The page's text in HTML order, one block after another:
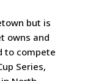
but is
owns and
to compete
Series,